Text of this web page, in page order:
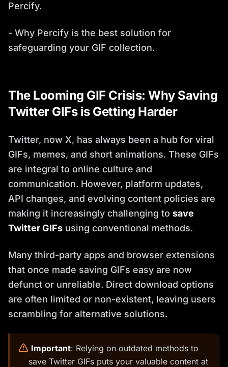
Percify.
- Why Percify is the best solution for
safeguarding your GIF collection.
The Looming GIF Crisis: Why Saving
Twitter GIFs is Getting Harder
Twitter, now X, has always been a hub for viral
GIFs, memes, and short animations. These GIFs
are integral to online culture and
communication. However, platform updates,
API changes, and evolving content policies are
making it increasingly challenging to save
Twitter GIFs using conventional methods.
Many third-party apps and browser extensions
that once made saving GIFs easy are now
defunct or unreliable. Direct download options
are often limited or non-existent, leaving users
scrambling for alternative solutions.
Important: Relying on outdated methods to
save Twitter GIFs puts your valuable content at